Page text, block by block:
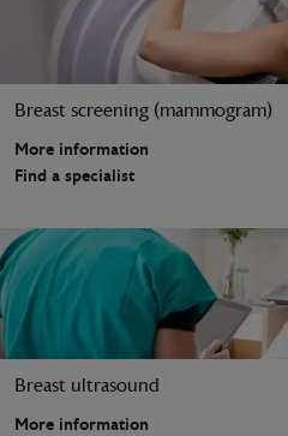
Breast screening (mammogram)
More information
Find a specialist
Breast ultrasound
More information